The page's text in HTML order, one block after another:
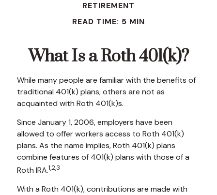
RETIREMENT
READ TIME: 5 MIN
What Is a Roth 401(k)?
While many people are familiar with the benefits of
traditional 401(k) plans, others are not as
acquainted with Roth 401(k)s.
Since January 1, 2006, employers have been
allowed to offer workers access to Roth 401(k)
plans. As the name implies, Roth 401(k) plans
combine features of 401(k) plans with those of a
Roth IRA.1,2,3
With a Roth 401(k), contributions are made with